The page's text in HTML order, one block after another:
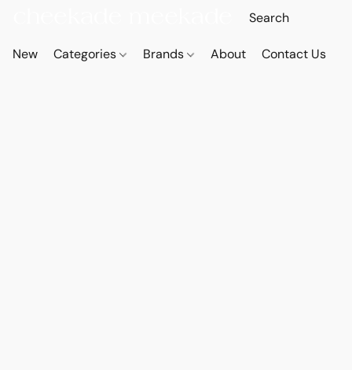
New Categories Brands About Contact Us